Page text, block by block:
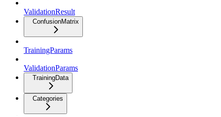
ValidationResult
ConfusionMatrix
TrainingParams
ValidationParams
TrainingData
Categories